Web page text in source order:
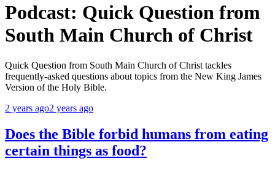
Podcast: Quick Question from
South Main Church of Christ
Quick Question from South Main Church of Christ tackles
frequently-asked questions about topics from the New King James
Version of the Holy Bible.
2 years ago2 years ago
Does the Bible forbid humans from eating
certain things as food?